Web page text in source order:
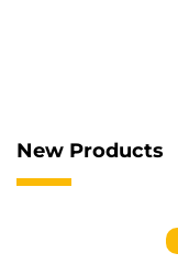
New Products